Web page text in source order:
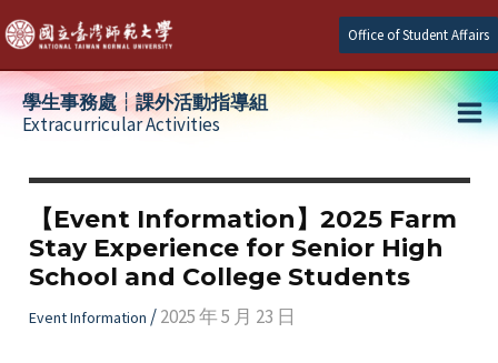
Skip
to
content
Office of Student Affairs
學生事務處┆課外活動指導組
Extracurricular Activities
【Event Information】2025 Farm
Stay Experience for Senior High
School and College Students
Event Information /2025 年 5 月 23 日